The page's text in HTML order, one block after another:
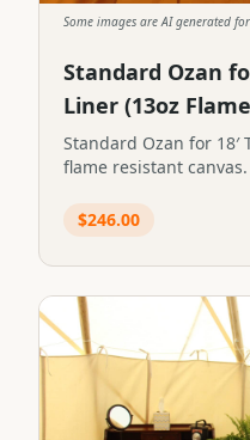
Some images are AI generated
Standard Ozan
Liner (13oz
Standard Ozan for 18′
flame resistant
OZAN-0003
$246.00